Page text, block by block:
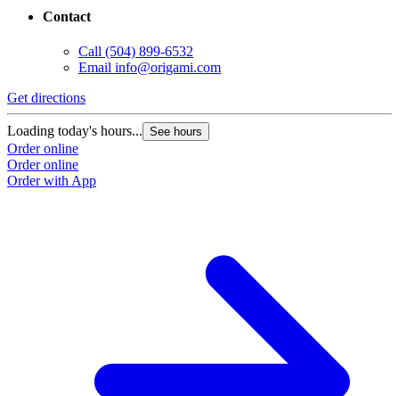
Contact
Call (504) 899-6532
Email info@origami.com
Get directions
Loading today's hours... See hours
Order online
Order online
Order with App